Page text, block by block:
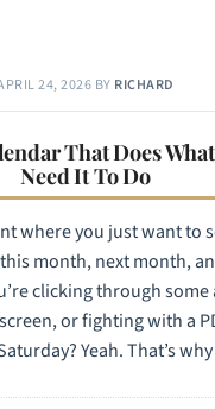
24, 2026 BY RICHARD
That Does
Need It To Do
where you just want to
month, next month,
clicking through some
or fighting with a
Yeah. That’s